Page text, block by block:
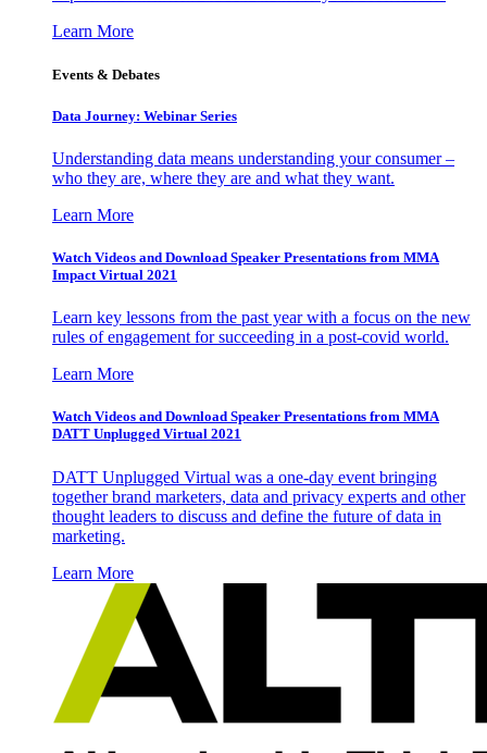
Learn More
Events & Debates
Data Journey: Webinar Series
Understanding data means understanding your consumer –
who they are, where they are and what they want.
Learn More
Watch Videos and Download Speaker Presentations from MMA
Impact Virtual 2021
Learn key lessons from the past year with a focus on the new
rules of engagement for succeeding in a post-covid world.
Learn More
Watch Videos and Download Speaker Presentations from MMA
DATT Unplugged Virtual 2021
DATT Unplugged Virtual was a one-day event bringing
together brand marketers, data and privacy experts and other
thought leaders to discuss and define the future of data in
marketing.
Learn More